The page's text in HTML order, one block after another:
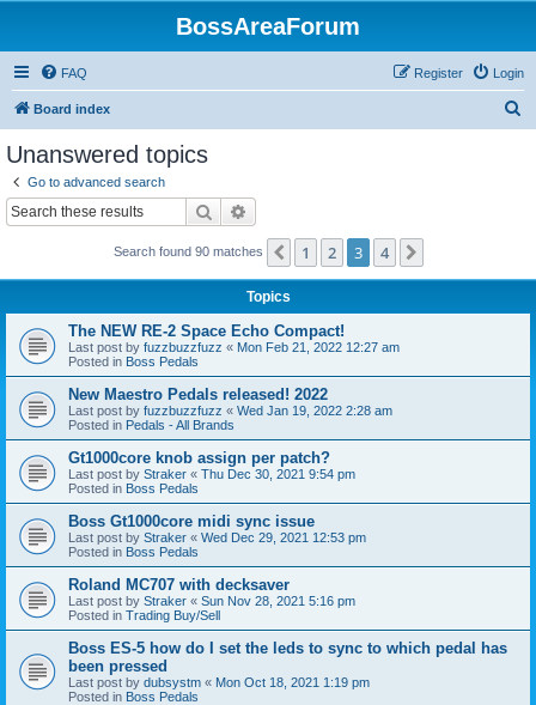
BossAreaForum
FAQ Login
Register
Board index
Unanswered topics
Go to advanced search
Search
Search found 90 matches Previous
1 2 3 4
Topics
The NEW RE-2 Space Echo Compact!
Last post by fuzzbuzzfuzz « Mon Feb 21, 2022 12:27 am
Posted in Boss Pedals
New Maestro Pedals released! 2022
Last post by fuzzbuzzfuzz « Wed Jan 19, 2022 2:28 am
Posted in Pedals - All Brands
Gt1000core knob assign per patch?
Last post by Straker « Thu Dec 30, 2021 9:54 pm
Posted in Boss Pedals
Boss Gt1000core midi sync issue
Last post by Straker « Wed Dec 29, 2021 12:53 pm
Posted in Boss Pedals
Roland MC707 with decksaver
Last post by Straker « Sun Nov 28, 2021 5:16 pm
Posted in Trading Buy/Sell
Boss ES-5 how do I set the leds to sync to which pedal has
been pressed
Last post by dubsystm « Mon Oct 18, 2021 1:19 pm
Posted in Boss Pedals